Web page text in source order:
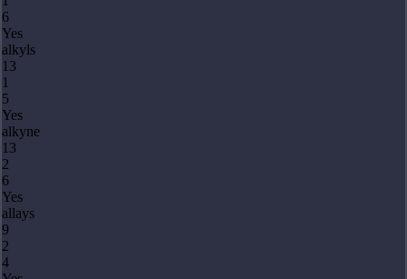
6
Yes
alkyls
13
1
5
Yes
alkyne
13
2
6
Yes
allays
9
2
4